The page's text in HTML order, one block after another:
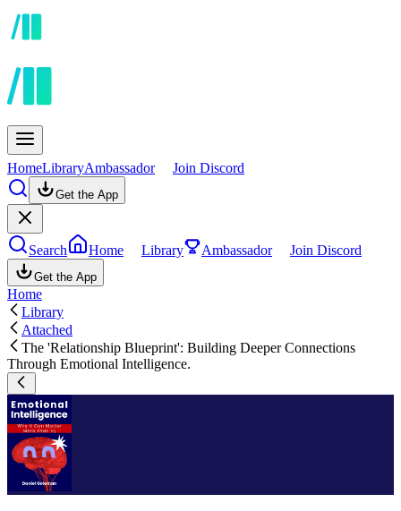
HomeLibraryAmbassador Join Discord
Get the App
Search Home Library Ambassador Join Discord
Get the App
Home
Library
Attached
The 'Relationship Blueprint': Building Deeper Connections
Through Emotional Intelligence.